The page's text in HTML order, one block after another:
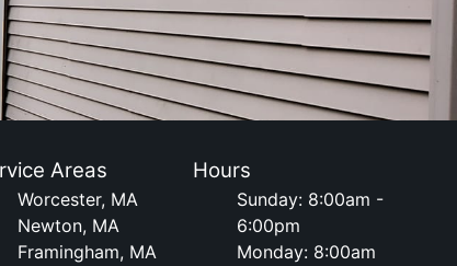
Areas
Worcester, MA
Newton, MA
Framingham, MA
Hours
Sunday: 8:00am -
6:00pm
Monday: 8:00am